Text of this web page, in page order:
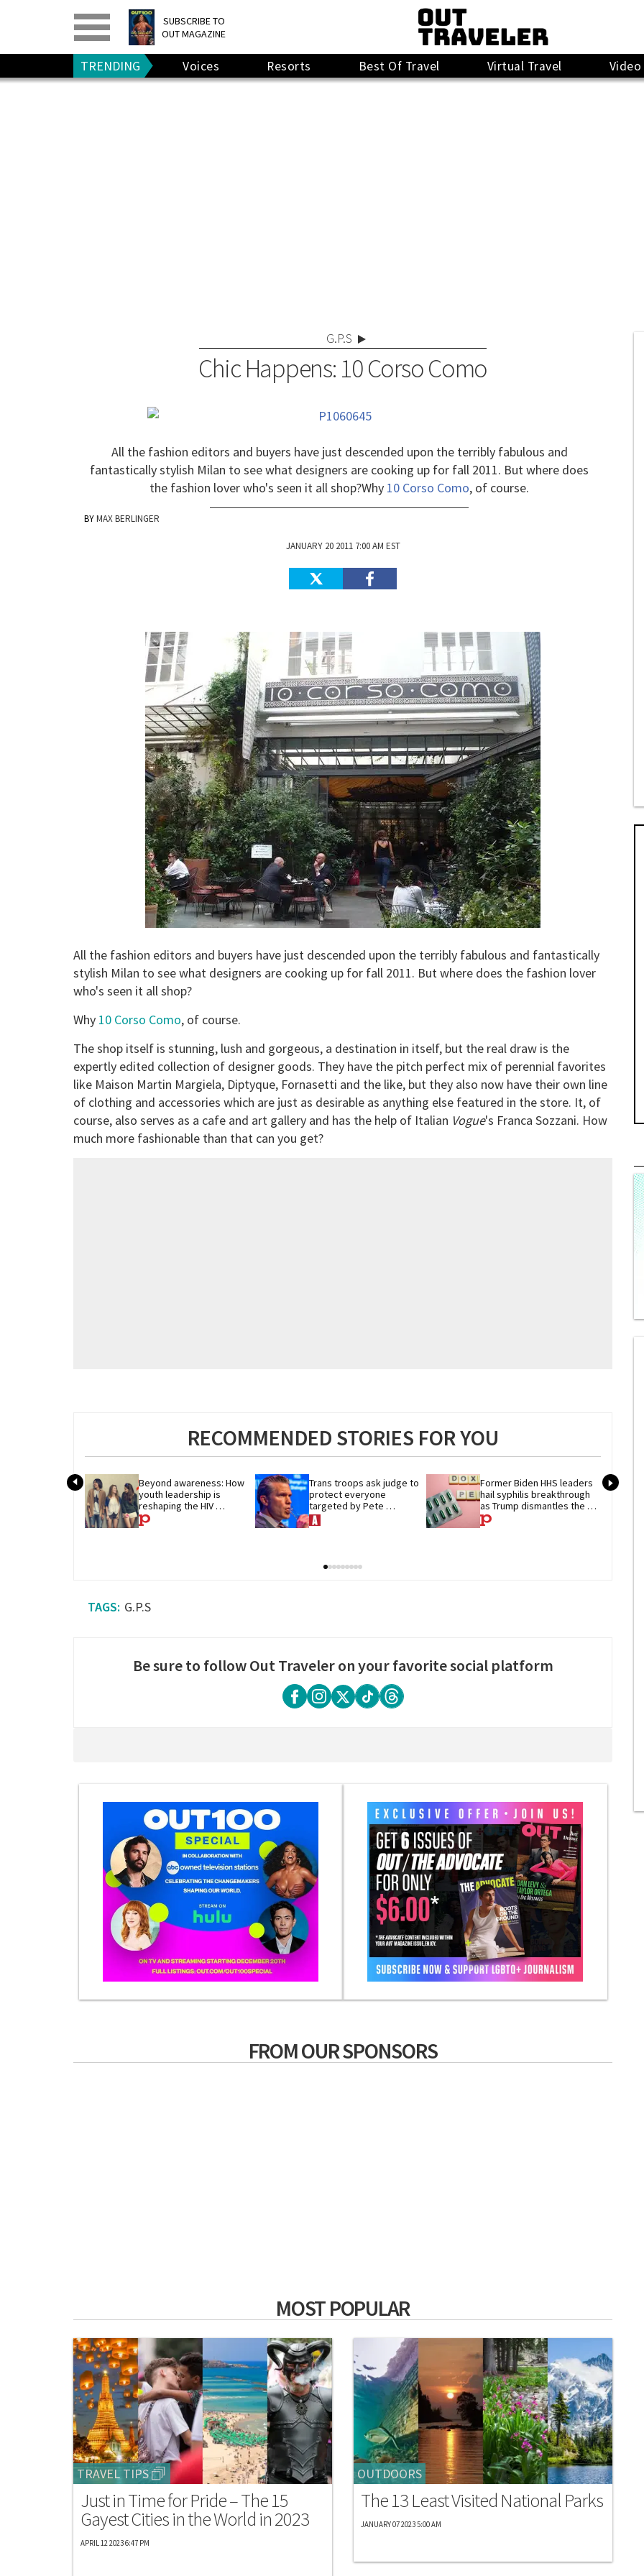
SUBSCRIBE TO
OUT MAGAZINE
PRINT> DIGITAL>
GIVE A GIFT
RENEW
TRENDING Voices Resorts Best Of Travel Virtual Travel Video
G.P.S
Chic Happens: 10 Corso Como
All the fashion editors and buyers have just descended upon the terribly fabulous and
fantastically stylish Milan to see what designers are cooking up for fall 2011. But where does
the fashion lover who's seen it all shop?Why 10 Corso Como, of course.
MAX BERLINGER
JANUARY 20 2011 7:00 AM EST
All the fashion editors and buyers have just descended upon the terribly fabulous and fantastically
stylish Milan to see what designers are cooking up for fall 2011. But where does the fashion lover
who's seen it all shop?
Why 10 Corso Como, of course.
The shop itself is stunning, lush and gorgeous, a destination in itself, but the real draw is the
expertly edited collection of designer goods. They have the pitch perfect mix of perennial favorites
like Maison Martin Margiela, Diptyque, Fornasetti and the like, but they also now have their own line
of clothing and accessories which are just as desirable as anything else featured in the store. It, of
course, also serves as a cafe and art gallery and has the help of Italian Vogue's Franca Sozzani. How
much more fashionable than that can you get?
RECOMMENDED STORIES FOR YOU
Beyond awareness: How
youth leadership is
reshaping the HIV
response
Trans troops ask judge to
protect everyone
targeted by Pete
Hegseth's military ban
Former Biden HHS leaders
hail syphilis breakthrough
as Trump dismantles the
system behind it
G.P.S
Be sure to follow Out Traveler on your favorite social platform
FROM OUR SPONSORS
MOST POPULAR
TRAVEL TIPS
Just in Time for Pride – The 15
Gayest Cities in the World in 2023
APRIL 12 2023 6:47 PM
OUTDOORS
The 13 Least Visited National Parks
JANUARY 07 2023 5:00 AM
0
of